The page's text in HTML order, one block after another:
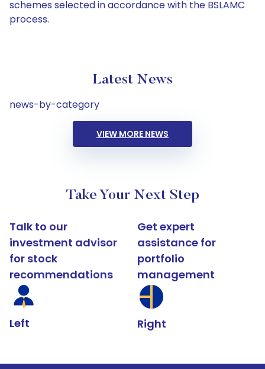
schemes selected in accordance with the BSLAMC
process.
Latest News
news-by-category
VIEW MORE NEWS
Take Your Next Step
Talk to our
investment advisor
for stock
recommendations
Left
Get expert
assistance for
portfolio
management
Right